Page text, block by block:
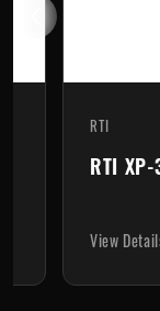
RTI
RTI
View